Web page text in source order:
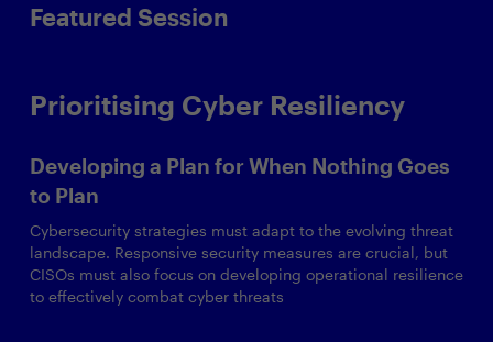
Featured Session
Prioritising Cyber Resiliency
Developing a Plan for When Nothing Goes
to Plan
Cybersecurity strategies must adapt to the evolving threat
landscape. Responsive security measures are crucial, but
CISOs must also focus on developing operational resilience
to effectively combat cyber threats